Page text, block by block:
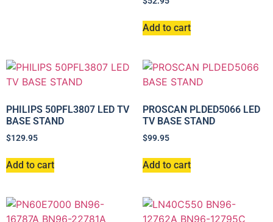
Add to cart
PHILIPS 50PFL3807 LED TV
BASE STAND
$129.95
Add to cart
PROSCAN PLDED5066 LED
TV BASE STAND
$99.95
Add to cart